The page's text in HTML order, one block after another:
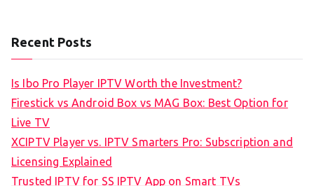
Recent Posts
Is Ibo Pro Player IPTV Worth the Investment?
Firestick vs Android Box vs MAG Box: Best Option for
Live TV
XCIPTV Player vs. IPTV Smarters Pro: Subscription and
Licensing Explained
Trusted IPTV for SS IPTV App on Smart TVs